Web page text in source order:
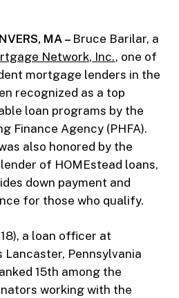
MA – Bruce Barilar, a
Network, Inc., one of
mortgage lenders in the
recognized as a top
loan programs by the
Finance Agency (PHFA).
also honored by the
of HOMEstead loans,
down payment and
for those who qualify.
a loan officer at
Lancaster, Pennsylvania
15th among the
working with the